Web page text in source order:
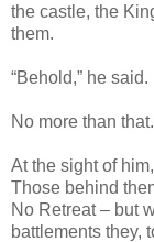
the castle, the
them.
“Behold,” he said.
No more than that.
At the sight of
Those behind
No Retreat – but
battlements they,